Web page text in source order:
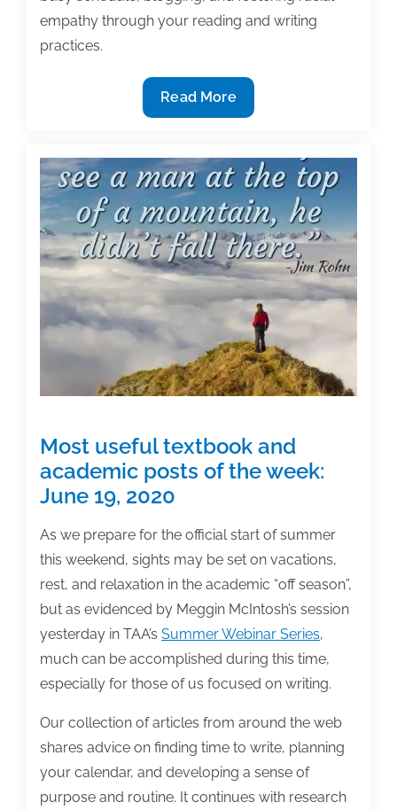
empathy through your reading and writing
practices.
Most
useful
and
academic
posts
of
the
week:
July
2020
Read More
Most useful textbook and
academic posts of the week:
June 19, 2020
As we prepare for the official start of summer
this weekend, sights may be set on vacations,
rest, and relaxation in the academic “off season”,
but as evidenced by Meggin McIntosh’s session
yesterday in TAA’s Summer Webinar Series,
much can be accomplished during this time,
especially for those of us focused on writing.
Our collection of articles from around the web
shares advice on finding time to write, planning
your calendar, and developing a sense of
purpose and routine. It continues with research